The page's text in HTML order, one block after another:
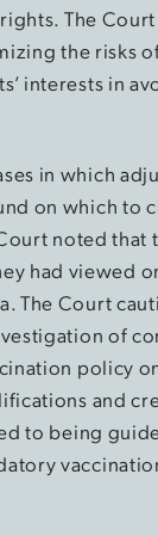
The
the risks
interests in
in which
on which to
noted that
had viewed
The Court
of
policy
and
to being